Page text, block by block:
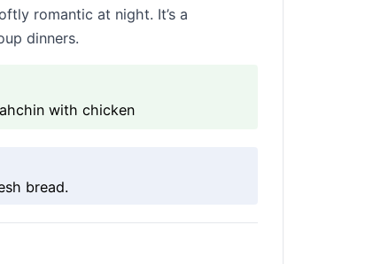
romantic at night. It’s a
dinners.
with chicken
bread.